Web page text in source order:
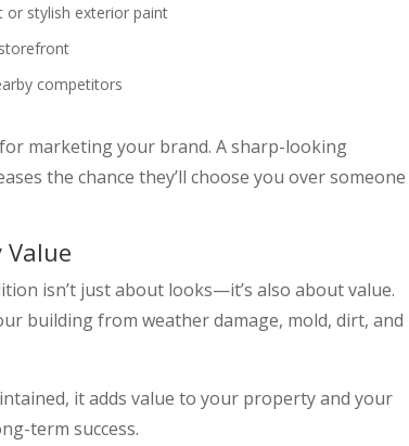
or stylish exterior paint
competitors
marketing your brand. A sharp-looking
the chance they’ll choose you over someone
isn’t just about looks—it’s also about value.
building from weather damage, mold, dirt, and
it adds value to your property and your
term success.